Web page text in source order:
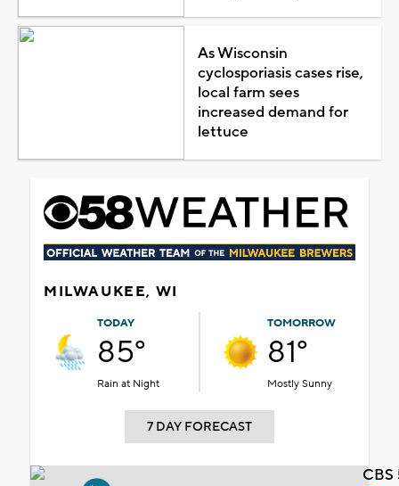
As Wisconsin
cyclosporiasis cases rise,
local farm sees
increased demand for
lettuce
MILWAUKEE, WI
TODAY
85°
Rain at Night
TOMORROW
81°
Mostly Sunny
7 DAY FORECAST